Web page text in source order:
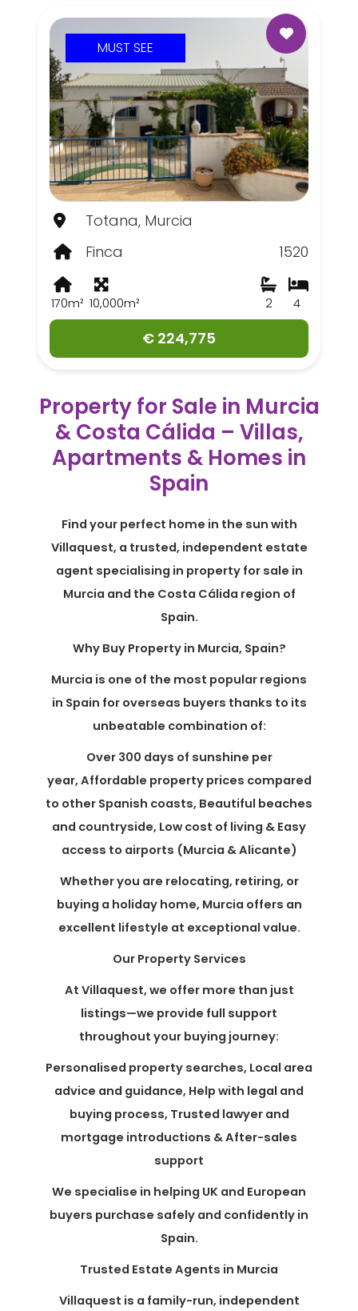
MUST SEE
Totana, Murcia
Finca
1520
170m² 10,000m² 4
2
€ 224,775
Property for Sale in Murcia
& Costa Cálida – Villas,
Apartments & Homes in
Spain
Find your perfect home in the sun with
Villaquest, a trusted, independent estate
agent specialising in property for sale in
Murcia and the Costa Cálida region of
Spain.
Why Buy Property in Murcia, Spain?
Murcia is one of the most popular regions
in Spain for overseas buyers thanks to its
unbeatable combination of:
Over 300 days of sunshine per
year, Affordable property prices compared
to other Spanish coasts, Beautiful beaches
and countryside, Low cost of living & Easy
access to airports (Murcia & Alicante)
Whether you are relocating, retiring, or
buying a holiday home, Murcia offers an
excellent lifestyle at exceptional value.
Our Property Services
At Villaquest, we offer more than just
listings—we provide full support
throughout your buying journey:
Personalised property searches, Local area
advice and guidance, Help with legal and
buying process, Trusted lawyer and
mortgage introductions & After-sales
support
We specialise in helping UK and European
buyers purchase safely and confidently in
Spain.
Trusted Estate Agents in Murcia
Villaquest is a family-run, independent